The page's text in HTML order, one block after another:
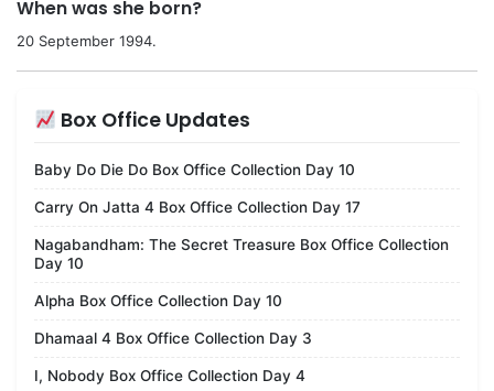
When was she born?
20 September 1994.
Box Office Updates
Baby Do Die Do Box Office Collection Day 10
Carry On Jatta 4 Box Office Collection Day 17
Nagabandham: The Secret Treasure Box Office Collection
Day 10
Alpha Box Office Collection Day 10
Dhamaal 4 Box Office Collection Day 3
I, Nobody Box Office Collection Day 4